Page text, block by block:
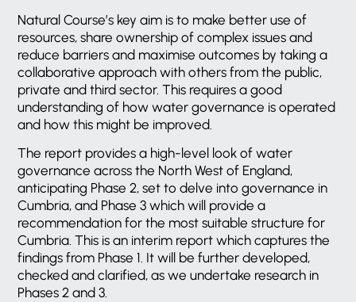
Natural Course’s key aim is to make better use of
resources, share ownership of complex issues and
reduce barriers and maximise outcomes by taking a
collaborative approach with others from the public,
private and third sector. This requires a good
understanding of how water governance is operated
and how this might be improved.
The report provides a high-level look of water
governance across the North West of England,
anticipating Phase 2, set to delve into governance in
Cumbria, and Phase 3 which will provide a
recommendation for the most suitable structure for
Cumbria. This is an interim report which captures the
findings from Phase 1. It will be further developed,
checked and clarified, as we undertake research in
Phases 2 and 3.